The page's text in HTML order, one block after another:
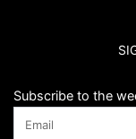
Subscribe to the